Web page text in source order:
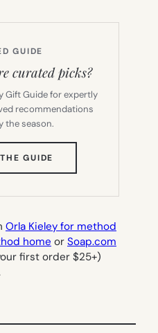
GUIDE
curated picks?
Gift Guide for expertly
recommendations
the season.
GUIDE
TAB)
Orla Kieley for method
home or Soap.com
first order $25+)